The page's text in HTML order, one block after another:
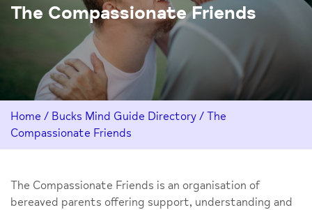
The Compassionate Friends
Home / Bucks Mind Guide Directory / The
Compassionate Friends
The Compassionate Friends is an organisation of
bereaved parents offering support, understanding and